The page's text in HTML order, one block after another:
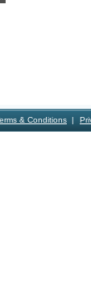
& Conditions